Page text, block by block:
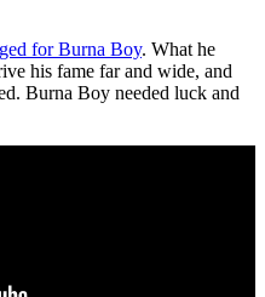
for Burna Boy. What he
his fame far and wide, and
Burna Boy needed luck and